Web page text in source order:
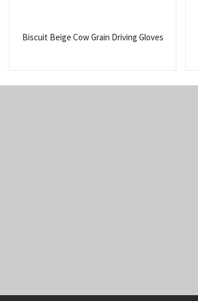
Biscuit Beige Cow Grain Driving Gloves